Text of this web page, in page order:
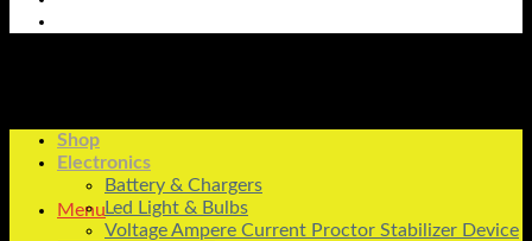
Menu
Shop
Electronics
Battery & Chargers
Led Light & Bulbs
Voltage Ampere Current Proctor Stabilizer Device